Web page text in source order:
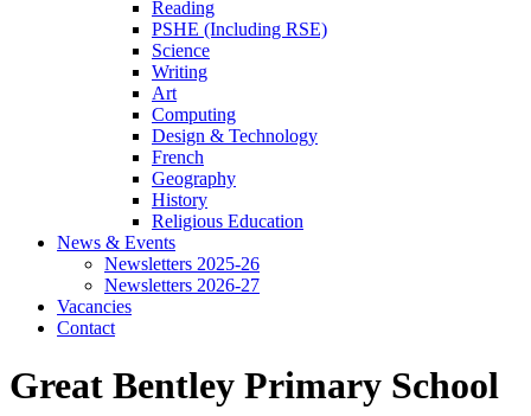
Reading
PSHE (Including RSE)
Science
Writing
Art
Computing
Design & Technology
French
Geography
History
Religious Education
News & Events
Newsletters 2025-26
Newsletters 2026-27
Vacancies
Contact
Great Bentley Primary School